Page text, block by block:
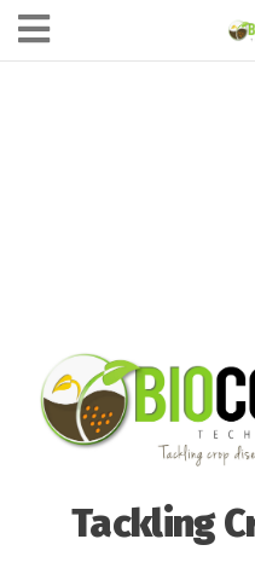
content
Tackling